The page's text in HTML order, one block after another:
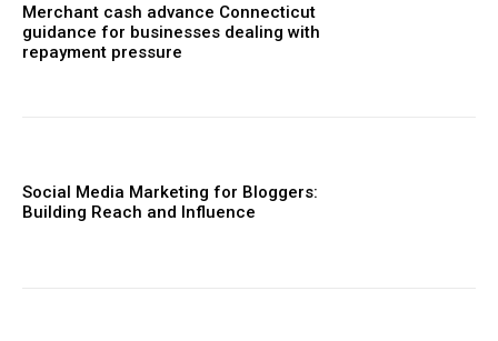
Merchant cash advance Connecticut
guidance for businesses dealing with
repayment pressure
Social Media Marketing for Bloggers:
Building Reach and Influence